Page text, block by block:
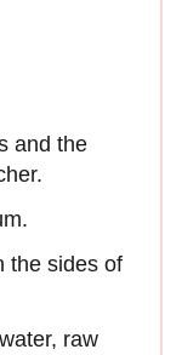
and the
the sides of
raw